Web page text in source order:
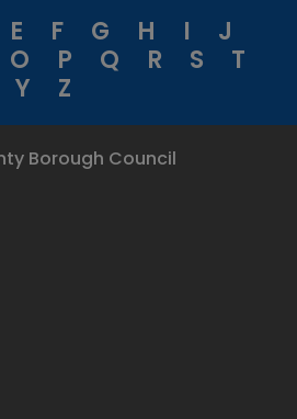
E F G H I
J
O P Q R S
T
Y Z
Borough Council